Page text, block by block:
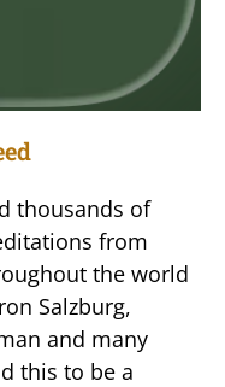
thousands of
from
the world
Salzburg,
and many
this to be a